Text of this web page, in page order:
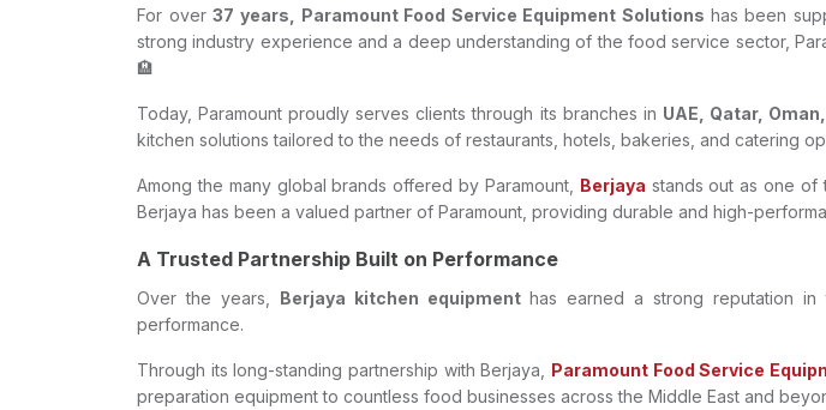
For over37 years, Paramount Food Service Equipment Solutions has been
strong industry experience and a deep understanding of the food service sector,
🏨
Today, Paramount proudly serves clients through its branches in UAE, Qatar,
kitchen solutions tailored to the needs of restaurants, hotels, bakeries, and catering
Among the many global brands offered by Paramount, Berjaya stands out as one of
Berjaya has been a valued partner of Paramount, providing durable and high-
A Trusted Partnership Built on Performance
Over the years, Berjaya kitchen equipment has earned a strong reputation
performance.
Through its long-standing partnership with Berjaya, Paramount Food Service
preparation equipment to countless food businesses across the Middle East and